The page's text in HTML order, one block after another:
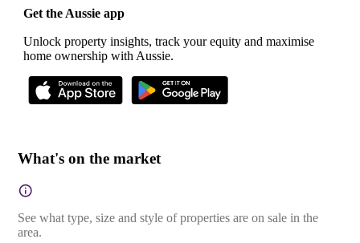
Get the Aussie app
Unlock property insights, track your equity and maximise
home ownership with Aussie.
What's on the market
See what type, size and style of properties are on sale in the
area.